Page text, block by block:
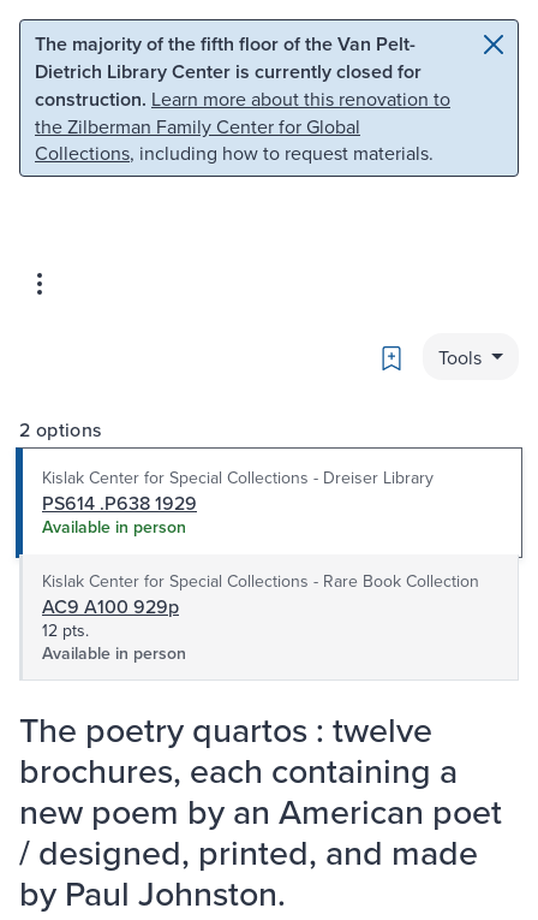
Skip to main content Skip to search
The majority of the fifth floor of the Van Pelt-
Dietrich Library Center is currently closed for
construction. Learn more about this renovation to
the Zilberman Family Center for Global
Collections, including how to request materials.
Bookmark
Tools
2 options
Kislak Center for Special Collections - Dreiser Library
PS614 .P638 1929
Available in person
Kislak Center for Special Collections - Rare Book Collection
AC9 A100 929p
12 pts.
Available in person
The poetry quartos : twelve
brochures, each containing a
new poem by an American poet
/ designed, printed, and made
by Paul Johnston.